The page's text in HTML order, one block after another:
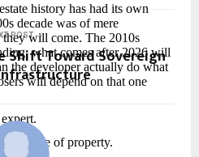
history has had its own
decade was of mere
will come. The 2010s
what comes after 2026 will
the developer actually do what
will depend on that one
future of property.
POST
Shift Toward Sovereign